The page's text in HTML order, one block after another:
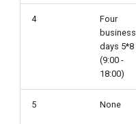
4
Four
business
days 5*8
(9:00 -
18:00)
5 None